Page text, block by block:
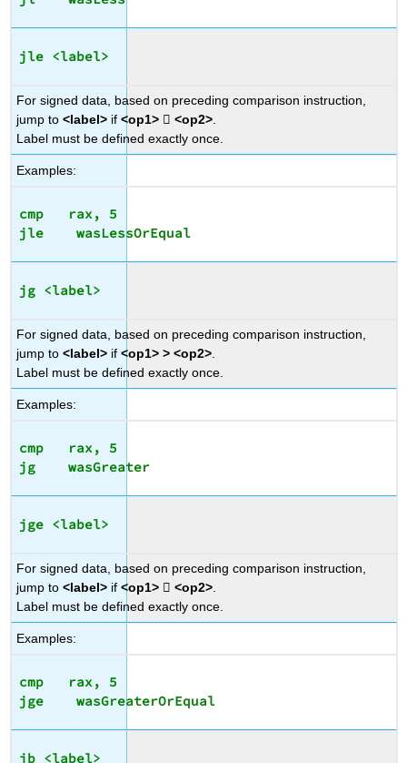
jle <label>
For signed data, based on preceding comparison instruction,
jump to<label> if<op1> <op2>.
Label must be defined exactly once.
Examples:
cmp   rax, 5
jg <label>
For signed data, based on preceding comparison instruction,
jump to<label> if<op1> > <op2>.
Label must be defined exactly once.
Examples:
cmp   rax, 5
jge <label>
For signed data, based on preceding comparison instruction,
jump to<label> if<op1> <op2>.
Label must be defined exactly once.
Examples:
cmp   rax, 5
jb <label>